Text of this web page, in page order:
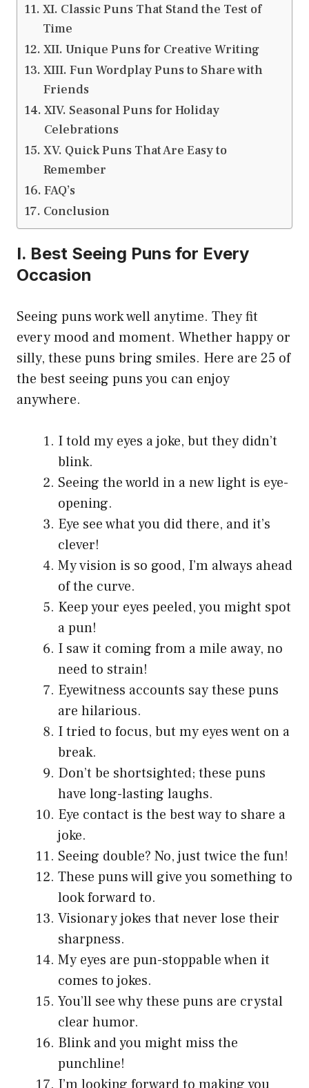
XI. Classic Puns That Stand the Test of
Time
XII. Unique Puns for Creative Writing
XIII. Fun Wordplay Puns to Share with
Friends
XIV. Seasonal Puns for Holiday
Celebrations
XV. Quick Puns That Are Easy to
Remember
FAQ’s
Conclusion
I. Best Seeing Puns for Every
Occasion
Seeing puns work well anytime. They fit
every mood and moment. Whether happy or
silly, these puns bring smiles. Here are 25 of
the best seeing puns you can enjoy
anywhere.
I told my eyes a joke, but they didn’t
blink.
Seeing the world in a new light is eye-
opening.
Eye see what you did there, and it’s
clever!
My vision is so good, I’m always ahead
of the curve.
Keep your eyes peeled, you might spot
a pun!
I saw it coming from a mile away, no
need to strain!
Eyewitness accounts say these puns
are hilarious.
I tried to focus, but my eyes went on a
break.
Don’t be shortsighted; these puns
have long-lasting laughs.
Eye contact is the best way to share a
joke.
Seeing double? No, just twice the fun!
These puns will give you something to
look forward to.
Visionary jokes that never lose their
sharpness.
My eyes are pun-stoppable when it
comes to jokes.
You’ll see why these puns are crystal
clear humor.
Blink and you might miss the
punchline!
I’m looking forward to making you